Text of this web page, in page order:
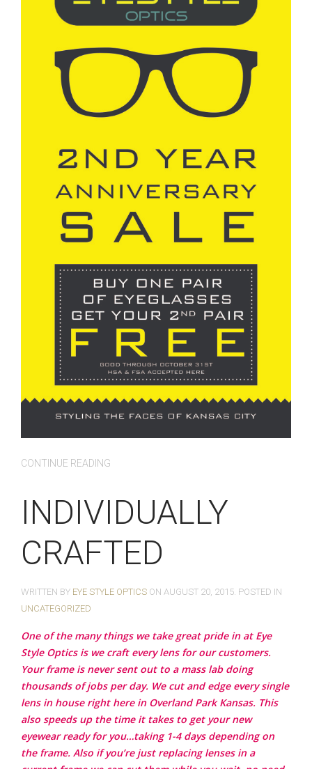
CONTINUE READING
INDIVIDUALLY
CRAFTED
WRITTEN BY EYE STYLE OPTICS ON AUGUST 20, 2015 . POSTED IN
UNCATEGORIZED
One of the many things we take great pride in at Eye
Style Optics is we craft every lens for our customers.
Your frame is never sent out to a mass lab doing
thousands of jobs per day. We cut and edge every single
lens in house right here in Overland Park Kansas. This
also speeds up the time it takes to get your new
eyewear ready for you…taking 1-4 days depending on
the frame. Also if you’re just replacing lenses in a